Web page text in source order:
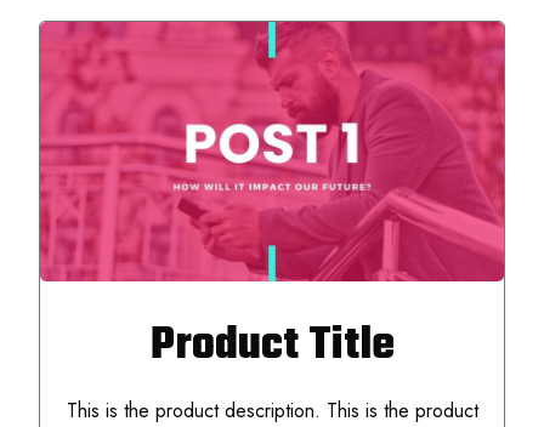
Product Title
This is the product description. This is the product